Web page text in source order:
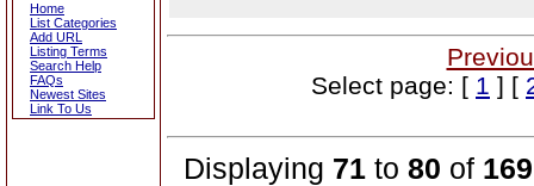
Home
List Categories
Add URL
Listing Terms
Search Help
FAQs
Newest Sites
Link To Us
Select page: [ 1 ] [
Displaying 71 to 80 of 169